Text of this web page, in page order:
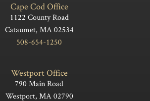
Cape Cod Office
1122 County Road
Cataumet, MA 02534
508-654-1250
Westport Office
790 Main Road
Westport, MA 02790